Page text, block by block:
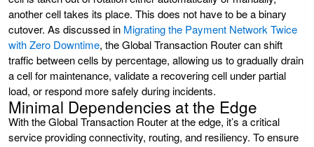
another cell takes its place. This does not have to be a binary
cutover. As discussed in Migrating the Payment Network Twice
with Zero Downtime, the Global Transaction Router can shift
traffic between cells by percentage, allowing us to gradually drain
a cell for maintenance, validate a recovering cell under partial
load, or respond more safely during incidents.
Minimal Dependencies at the Edge
With the Global Transaction Router at the edge, it’s a critical
service providing connectivity, routing, and resiliency. To ensure